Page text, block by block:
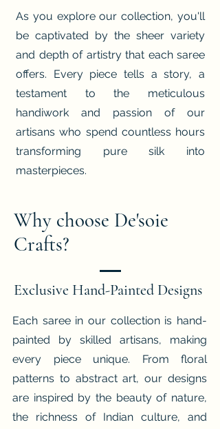
As you explore our collection, you'll
be captivated by the sheer variety
and depth of artistry that each saree
offers. Every piece tells a story, a
testament to the meticulous
handiwork and passion of our
artisans who spend countless hours
transforming pure silk into
masterpieces.
Why choose De'soie
Crafts?
Exclusive Hand-Painted Designs
Each saree in our collection is hand-
painted by skilled artisans, making
every piece unique. From floral
patterns to abstract art, our designs
are inspired by the beauty of nature,
the richness of Indian culture, and